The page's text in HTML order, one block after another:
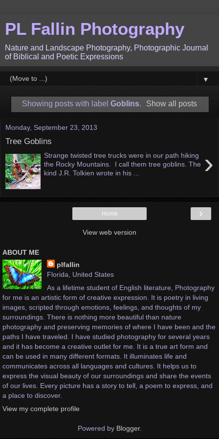
PL Fallin Photography
Nature and Landscape Photography, Photographic Journal
of Biblical and Poetic Expressions
▼
Showing posts with label Goblins. Show all posts
Monday, September 23, 2013
Tree Goblins
›
Strange twisted tree trucks were in our path hiking
the Rocky Mountains. I call them tree goblins. The
kind J.R. Tolkien wrote in his ...
›
Home
View web version
ABOUT ME
plfallin
Florida, United States
As a lifetime student of English literature, Photography
for me is an artistic form of creative expression. It is poetry in living
images, scripted through emotions, feelings, and thoughts of my
surroundings. There is nothing more beautiful than nature
photography and preserving memories of where I have been and the
paths I have traveled. I have studied photography for several years
and it has become a creative outlet for me. It is a true art form and
can be used in many different formats. It illuminates life and
communicates across all languages and cultures. It helps us to
express the visual beauty of our surroundings and share the events
of our lives. Every picture has a story to tell, a poem to express, and
a place to discover.
View my complete profile
Powered by Blogger.